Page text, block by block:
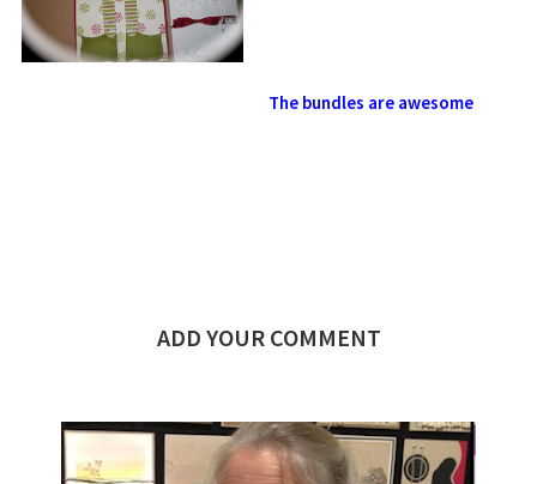
The bundles are awesome
ADD YOUR COMMENT